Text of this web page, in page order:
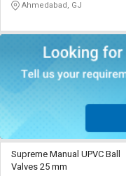
Ahmedabad, GJ
Supreme Manual UPVC Ball
Valves 25 mm